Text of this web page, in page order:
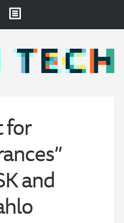
About
& Staff
for
and